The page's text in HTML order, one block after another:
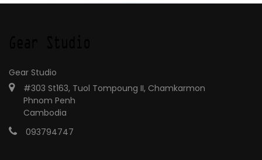
Gear Studio
#303 St163, Tuol Tompoung II, Chamkarmon
Phnom Penh
Cambodia
093794747